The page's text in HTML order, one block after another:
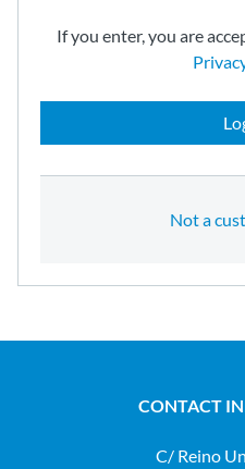
If you enter, you are
Not a
CONTACT
C/ Reino